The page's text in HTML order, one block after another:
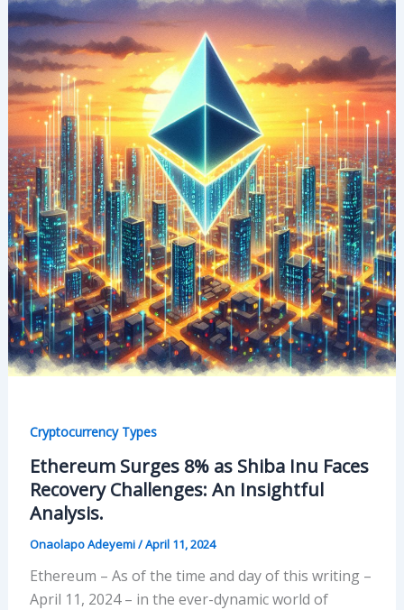
Cryptocurrency Types
Ethereum Surges 8% as Shiba Inu Faces
Recovery Challenges: An Insightful
Analysis.
Onaolapo Adeyemi/April 11, 2024
Ethereum – As of the time and day of this writing –
April 11, 2024 – in the ever-dynamic world of